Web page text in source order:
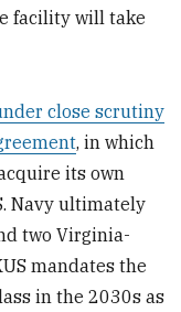
facility will take
close scrutiny
, in which
its own
Navy ultimately
two Virginia-
mandates the
in the 2030s as